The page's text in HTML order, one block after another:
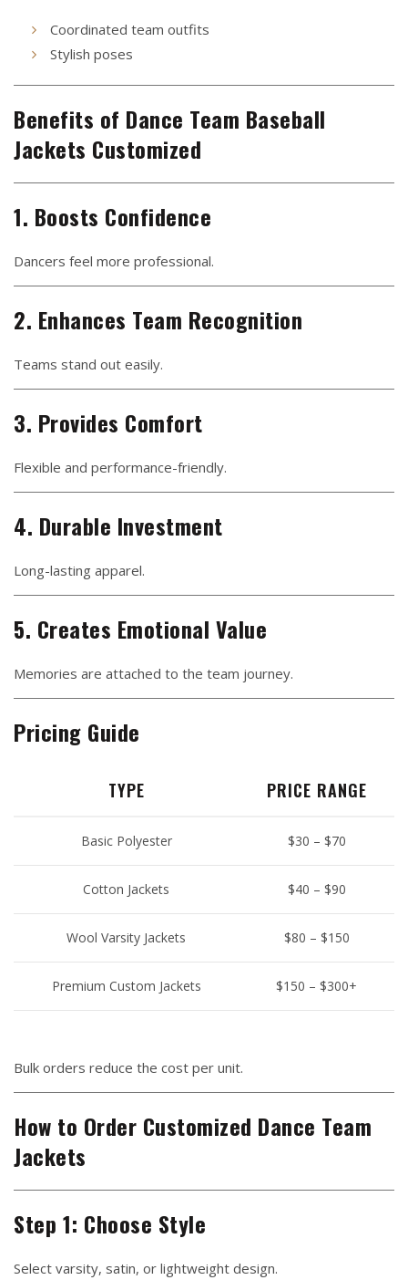
Coordinated team outfits
Stylish poses
Benefits of Dance Team Baseball
Jackets Customized
1. Boosts Confidence
Dancers feel more professional.
2. Enhances Team Recognition
Teams stand out easily.
3. Provides Comfort
Flexible and performance-friendly.
4. Durable Investment
Long-lasting apparel.
5. Creates Emotional Value
Memories are attached to the team journey.
Pricing Guide
TYPE PRICE RANGE
Basic Polyester $30 – $70
Cotton Jackets $40 – $90
Wool Varsity Jackets $80 – $150
Premium Custom Jackets $150 – $300+
Bulk orders reduce the cost per unit.
How to Order Customized Dance Team
Jackets
Step 1: Choose Style
Select varsity, satin, or lightweight design.